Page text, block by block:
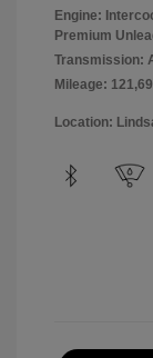
Engine:
Premium
Transmission:
Mileage:
Location: